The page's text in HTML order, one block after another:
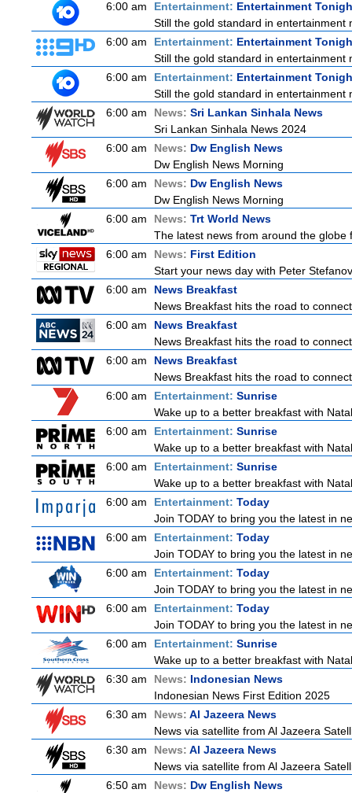
6:00 am Entertainment: Entertainment
Still the gold standard in entertainment
6:00 am
Entertainment: Entertainment
Still the gold standard in entertainment
6:00 am
Entertainment: Entertainment
Still the gold standard in entertainment
6:00 am
News: Sri Lankan Sinhala News
Sri Lankan Sinhala News 2024
6:00 am
News: Dw English News
Dw English News Morning
6:00 am
News: Dw English News
Dw English News Morning
6:00 am
News: Trt World News
The latest news from around the
6:00 am
News: First Edition
Start your news day with Peter
6:00 am
News Breakfast
News Breakfast hits the road to
6:00 am
News Breakfast
News Breakfast hits the road to
6:00 am
News Breakfast
News Breakfast hits the road to
6:00 am
Entertainment: Sunrise
Wake up to a better breakfast with
6:00 am
Entertainment: Sunrise
Wake up to a better breakfast with
6:00 am
Entertainment: Sunrise
Wake up to a better breakfast with
6:00 am
Entertainment: Today
Join TODAY to bring you the latest in
6:00 am
Entertainment: Today
Join TODAY to bring you the latest in
6:00 am
Entertainment: Today
Join TODAY to bring you the latest in
6:00 am
Entertainment: Today
Join TODAY to bring you the latest in
6:00 am
Entertainment: Sunrise
Wake up to a better breakfast with
6:30 am
News: Indonesian News
Indonesian News First Edition 2025
6:30 am
News: Al Jazeera News
News via satellite from Al Jazeera
6:30 am
News: Al Jazeera News
News via satellite from Al Jazeera
6:50 am
News: Dw English News